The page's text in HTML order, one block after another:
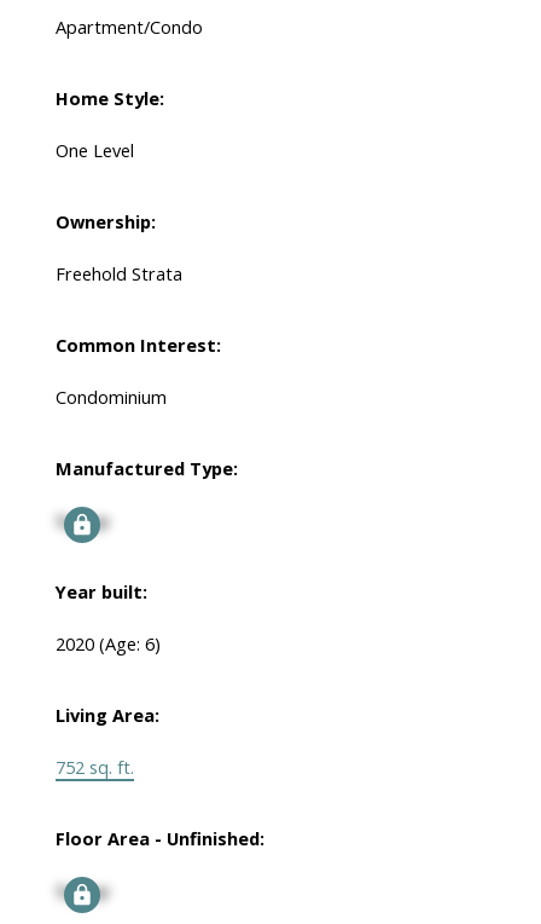
Apartment/Condo
Home Style:
One Level
Ownership:
Freehold Strata
Common Interest:
Condominium
Manufactured Type:
Signup
Year built:
2020 (Age: 6)
Living Area:
752 sq. ft.
Floor Area - Unfinished:
Signup